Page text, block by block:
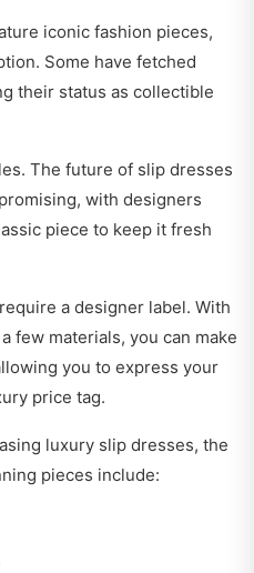
iconic fashion pieces,
Some have fetched
their status as collectible
The future of slip dresses
with designers
piece to keep it fresh
a designer label. With
few materials, you can make
you to express your
price tag.
luxury slip dresses, the
pieces include: